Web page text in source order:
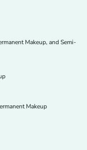
Makeup, and Semi-
Makeup